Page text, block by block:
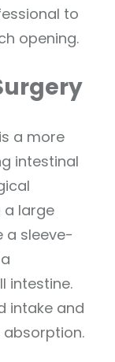
to
opening.
a more
intestinal
a large
a sleeve-
intestine.
intake and